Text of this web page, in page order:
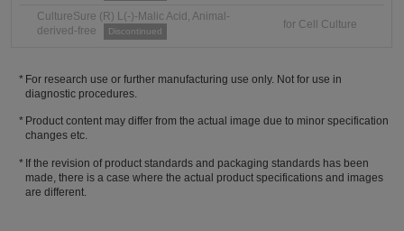
CultureSure (R) L(-)-Malic Acid, Animal-
derived-free
Discontinued
for Cell Culture
For research use or further manufacturing use only. Not for use in
diagnostic procedures.
Product content may differ from the actual image due to minor specification
changes etc.
If the revision of product standards and packaging standards has been
made, there is a case where the actual product specifications and images
are different.